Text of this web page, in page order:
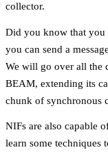
collector.
Did you know that you
you can send a
We will go over all the
BEAM, extending its
chunk of synchronous
NIFs are also capable
learn some techniques